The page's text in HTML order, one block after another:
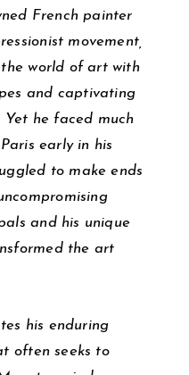
French painter
movement,
world of art with
and captivating
he faced much
early in his
to make ends
and his unique
the art
his enduring
often seeks to